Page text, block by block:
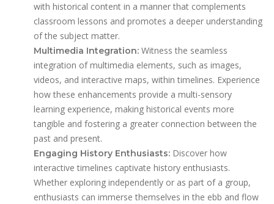
with historical content in a manner that complements
classroom lessons and promotes a deeper understanding
of the subject matter.
Multimedia Integration: Witness the seamless
integration of multimedia elements, such as images,
videos, and interactive maps, within timelines. Experience
how these enhancements provide a multi-sensory
learning experience, making historical events more
tangible and fostering a greater connection between the
past and present.
Engaging History Enthusiasts: Discover how
interactive timelines captivate history enthusiasts.
Whether exploring independently or as part of a group,
enthusiasts can immerse themselves in the ebb and flow